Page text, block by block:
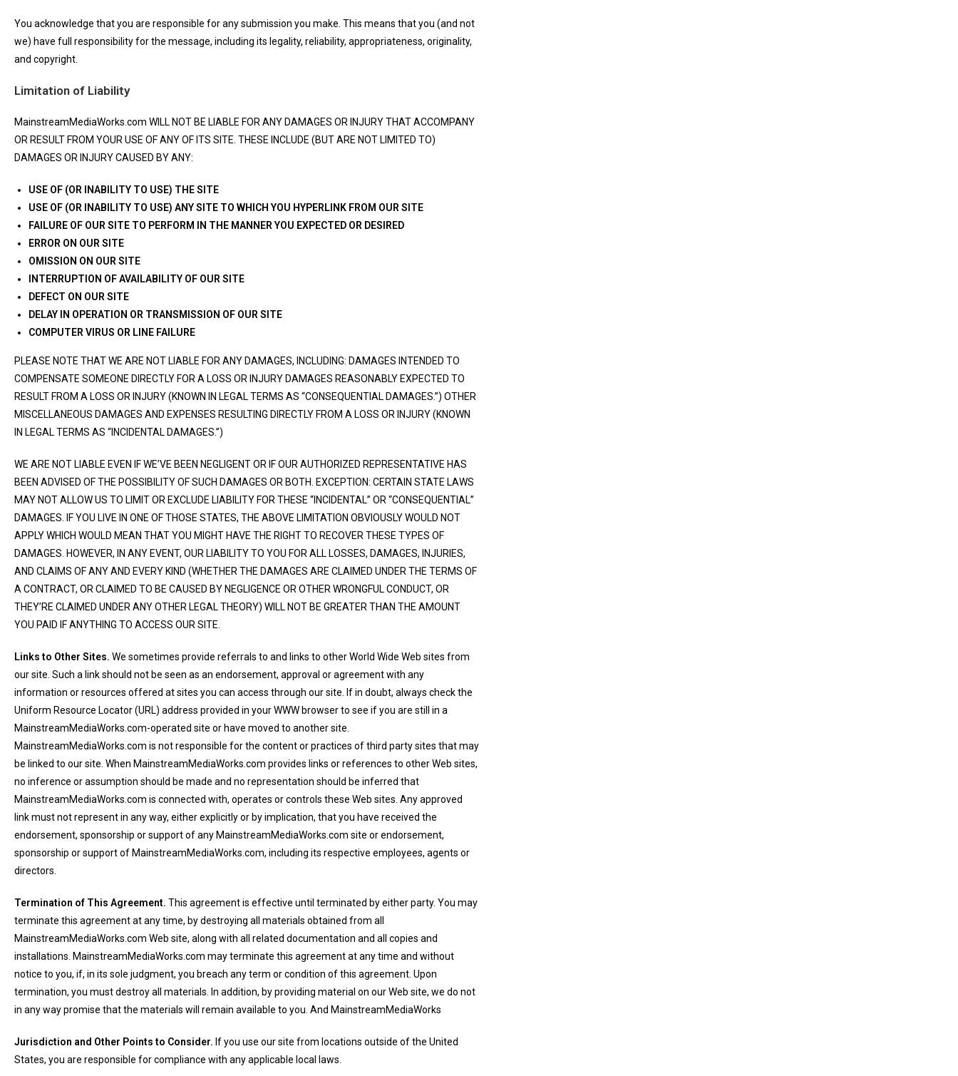
You acknowledge that you are responsible for any submission you make. This means that you (and not
we) have full responsibility for the message, including its legality, reliability, appropriateness, originality,
and copyright.
Limitation of Liability
MainstreamMediaWorks.com WILL NOT BE LIABLE FOR ANY DAMAGES OR INJURY THAT ACCOMPANY
OR RESULT FROM YOUR USE OF ANY OF ITS SITE. THESE INCLUDE (BUT ARE NOT LIMITED TO)
DAMAGES OR INJURY CAUSED BY ANY:
USE OF (OR INABILITY TO USE) THE SITE
USE OF (OR INABILITY TO USE) ANY SITE TO WHICH YOU HYPERLINK FROM OUR SITE
FAILURE OF OUR SITE TO PERFORM IN THE MANNER YOU EXPECTED OR DESIRED
ERROR ON OUR SITE
OMISSION ON OUR SITE
INTERRUPTION OF AVAILABILITY OF OUR SITE
DEFECT ON OUR SITE
DELAY IN OPERATION OR TRANSMISSION OF OUR SITE
COMPUTER VIRUS OR LINE FAILURE
PLEASE NOTE THAT WE ARE NOT LIABLE FOR ANY DAMAGES, INCLUDING: DAMAGES INTENDED TO
COMPENSATE SOMEONE DIRECTLY FOR A LOSS OR INJURY DAMAGES REASONABLY EXPECTED TO
RESULT FROM A LOSS OR INJURY (KNOWN IN LEGAL TERMS AS “CONSEQUENTIAL DAMAGES.”) OTHER
MISCELLANEOUS DAMAGES AND EXPENSES RESULTING DIRECTLY FROM A LOSS OR INJURY (KNOWN
IN LEGAL TERMS AS “INCIDENTAL DAMAGES.”)
WE ARE NOT LIABLE EVEN IF WE’VE BEEN NEGLIGENT OR IF OUR AUTHORIZED REPRESENTATIVE HAS
BEEN ADVISED OF THE POSSIBILITY OF SUCH DAMAGES OR BOTH. EXCEPTION: CERTAIN STATE LAWS
MAY NOT ALLOW US TO LIMIT OR EXCLUDE LIABILITY FOR THESE “INCIDENTAL” OR “CONSEQUENTIAL”
DAMAGES. IF YOU LIVE IN ONE OF THOSE STATES, THE ABOVE LIMITATION OBVIOUSLY WOULD NOT
APPLY WHICH WOULD MEAN THAT YOU MIGHT HAVE THE RIGHT TO RECOVER THESE TYPES OF
DAMAGES. HOWEVER, IN ANY EVENT, OUR LIABILITY TO YOU FOR ALL LOSSES, DAMAGES, INJURIES,
AND CLAIMS OF ANY AND EVERY KIND (WHETHER THE DAMAGES ARE CLAIMED UNDER THE TERMS OF
A CONTRACT, OR CLAIMED TO BE CAUSED BY NEGLIGENCE OR OTHER WRONGFUL CONDUCT, OR
THEY’RE CLAIMED UNDER ANY OTHER LEGAL THEORY) WILL NOT BE GREATER THAN THE AMOUNT
YOU PAID IF ANYTHING TO ACCESS OUR SITE.
Links to Other Sites. We sometimes provide referrals to and links to other World Wide Web sites from
our site. Such a link should not be seen as an endorsement, approval or agreement with any
information or resources offered at sites you can access through our site. If in doubt, always check the
Uniform Resource Locator (URL) address provided in your WWW browser to see if you are still in a
MainstreamMediaWorks.com-operated site or have moved to another site.
MainstreamMediaWorks.com is not responsible for the content or practices of third party sites that may
be linked to our site. When MainstreamMediaWorks.com provides links or references to other Web sites,
no inference or assumption should be made and no representation should be inferred that
MainstreamMediaWorks.com is connected with, operates or controls these Web sites. Any approved
link must not represent in any way, either explicitly or by implication, that you have received the
endorsement, sponsorship or support of any MainstreamMediaWorks.com site or endorsement,
sponsorship or support of MainstreamMediaWorks.com, including its respective employees, agents or
directors.
Termination of This Agreement. This agreement is effective until terminated by either party. You may
terminate this agreement at any time, by destroying all materials obtained from all
MainstreamMediaWorks.com Web site, along with all related documentation and all copies and
installations. MainstreamMediaWorks.com may terminate this agreement at any time and without
notice to you, if, in its sole judgment, you breach any term or condition of this agreement. Upon
termination, you must destroy all materials. In addition, by providing material on our Web site, we do not
in any way promise that the materials will remain available to you. And MainstreamMediaWorks
Jurisdiction and Other Points to Consider. If you use our site from locations outside of the United
States, you are responsible for compliance with any applicable local laws.